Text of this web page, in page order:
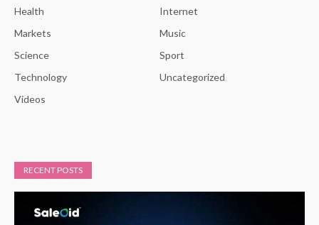
Health
Internet
Markets
Music
Science
Sport
Technology
Uncategorized
Videos
RECENT POSTS